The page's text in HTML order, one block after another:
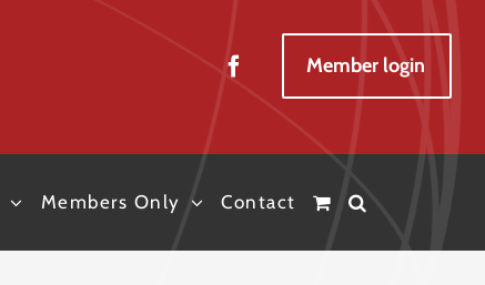
Member login
Members Only Contact